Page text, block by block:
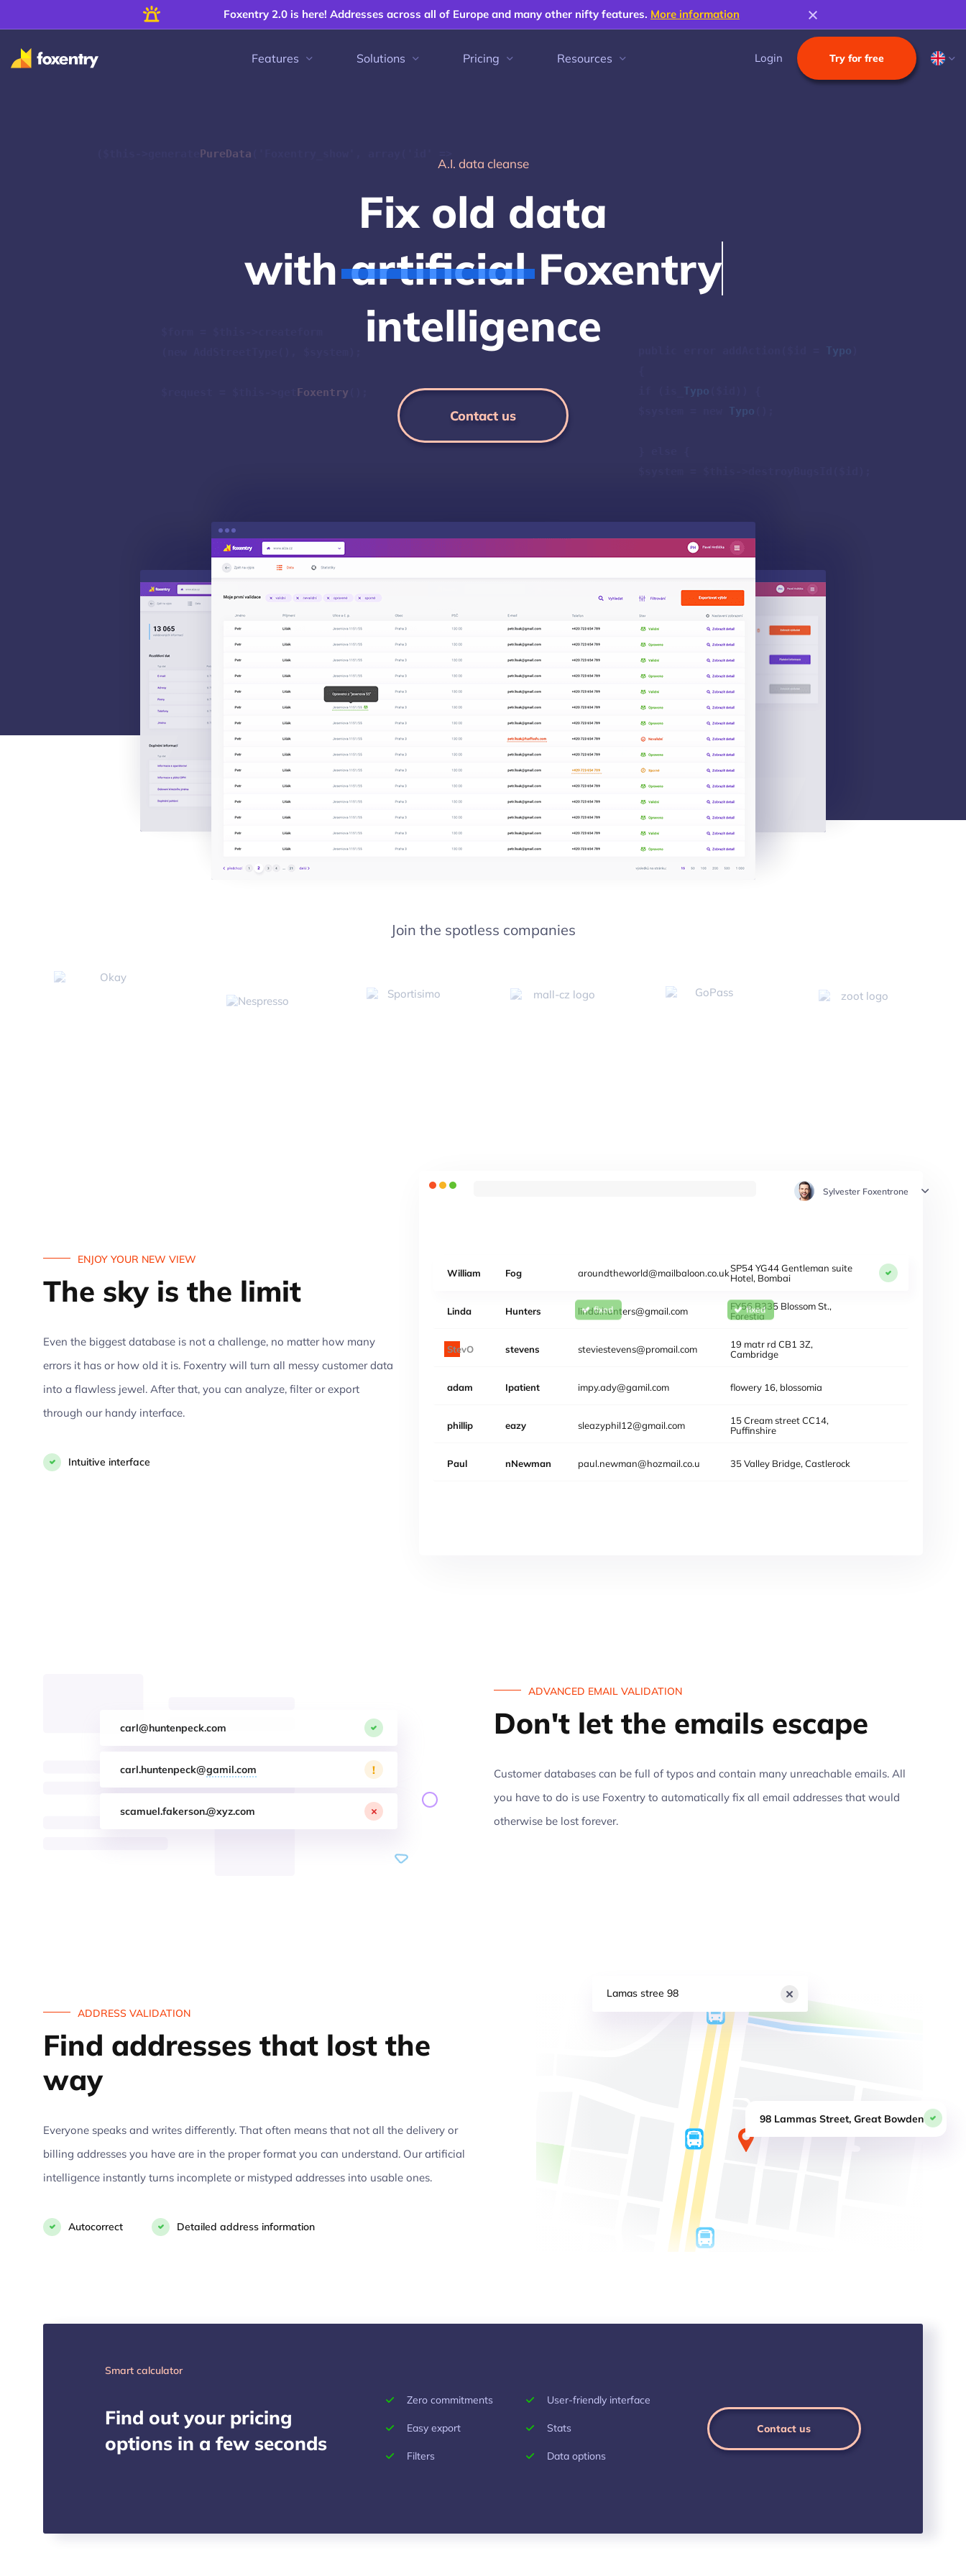
Foxentry 2.0 is here! Addresses across all of Europe and many other nifty features. More information
Features Solutions Pricing Resources Login Try for free
A.I. data cleanse
Fix old data
with artifcial Foxentry
intelligence
Contact us
PureData
Foxentry
Typo
Typo
Typo
Join the spotless companies
ENJOY YOUR NEW VIEW
The sky is the limit
Even the biggest database is not a challenge, no matter how many
errors it has or how old it is. Foxentry will turn all messy customer data
into a flawless jewel. After that, you can analyze, filter or export
through our handy interface.
Intuitive interface
Sylvester Foxentrone
William Fog aroundtheworld@mailbaloon.co.ukSP54 YG44 Gentleman suite
Hotel, Bombai
Linda Hunters linda.hunters@gmail.com
FY56 B335 Blossom St.,
Forestia
Steven Stevens steviestevens@promail.com
Email doesn't exist
19 Mata rd CB1 3Z,
Cambridge
adam Ipatient impy.ady@gamil.com flowery 16, blossomia
phillip eazy sleazyphil12@gmail.com
15 Cream street CC14,
Puffinshire
Paul nNewman paul.newman@hozmail.co.u 35 Valley Bridge, Castlerock
carl@huntenpeck.com
carl.huntenpeck@gamil.com !
scamuel.fakerson.@xyz.com
ADVANCED EMAIL VALIDATION
Don't let the emails escape
Customer databases can be full of typos and contain many unreachable emails. All
you have to do is use Foxentry to automatically fix all email addresses that would
otherwise be lost forever.
ADDRESS VALIDATION
Find addresses that lost the
way
Everyone speaks and writes differently. That often means that not all the delivery or
billing addresses you have are in the proper format you can understand. Our artificial
intelligence instantly turns incomplete or mistyped addresses into usable ones.
Autocorrect Detailed address information
Lamas stree 98
98 Lammas Street, Great Bowden
Smart calculator
Find out your pricing
options in a few seconds
Zero commitments User-friendly interface
Easy export Stats
Filters Data options
Contact us